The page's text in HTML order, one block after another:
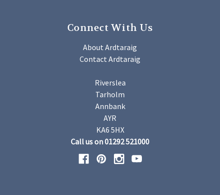
Connect With Us
About Ardtaraig
Contact Ardtaraig
Riverslea
Tarholm
Annbank
AYR
KA6 5HX
Call us on 01292 521000